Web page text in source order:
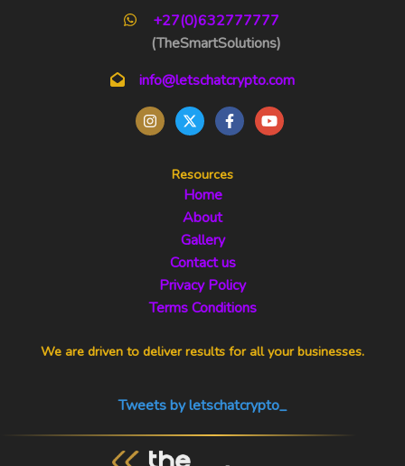
+27(0)632777777
(TheSmartSolutions)
info@letschatcrypto.com
Resources
Home
About
Gallery
Contact us
Privacy Policy
Terms Conditions
We are driven to deliver results for all your businesses.
Tweets by letschatcrypto_